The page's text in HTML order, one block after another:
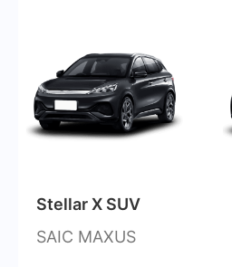
Stellar X SUV
SAIC MAXUS